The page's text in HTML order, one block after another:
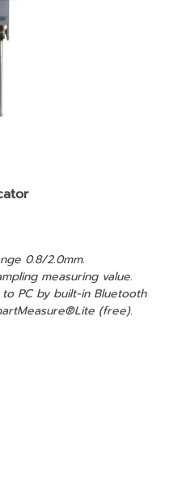
0.8/2.0mm.
measuring value.
PC by built-in Bluetooth
(free).